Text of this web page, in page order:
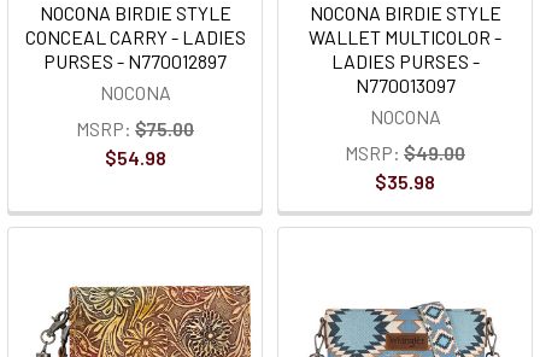
NOCONA BIRDIE STYLE
CONCEAL CARRY - LADIES
PURSES - N770012897
NOCONA
MSRP: $75.00
$54.98
NOCONA BIRDIE STYLE
WALLET MULTICOLOR -
LADIES PURSES -
N770013097
NOCONA
MSRP: $49.00
$35.98